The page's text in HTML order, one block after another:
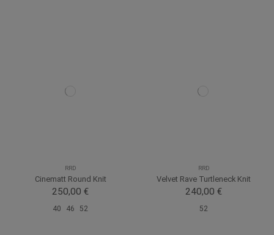
RRD
Cinematt Round Knit
250,00 €
40 46 52
RRD
Velvet Rave Turtleneck Knit
240,00 €
52